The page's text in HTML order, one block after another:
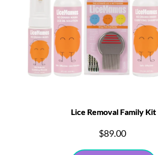
Lice Removal Family Kit
$89.00